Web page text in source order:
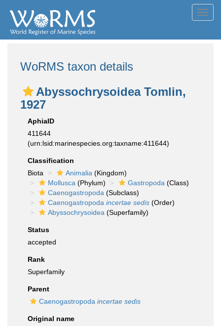
WoRMS taxon details
Abyssochrysoidea Tomlin,
1927
AphiaID
411644
(urn:lsid:marinespecies.org:taxname:411644)
Classification
Biota
Animalia (Kingdom)
Mollusca (Phylum) Gastropoda (Class)
Caenogastropoda (Subclass)
Caenogastropoda incertae sedis (Order)
Abyssochrysoidea (Superfamily)
Status
accepted
Rank
Superfamily
Parent
Caenogastropoda incertae sedis
Original name